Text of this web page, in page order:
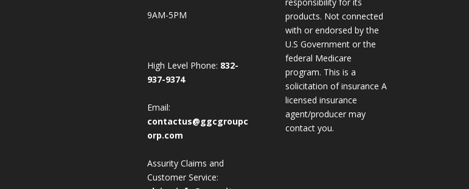
9AM-5PM
High Level Phone: 832-
937-9374
Email:
contactus@ggcgroupc
orp.com
Assurity Claims and
Customer Service:
products. Not connected
with or endorsed by the
U.S Government or the
federal Medicare
program. This is a
solicitation of insurance A
licensed insurance
agent/producer may
contact you.